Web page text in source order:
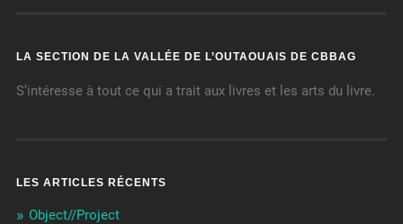
LA SECTION DE LA VALLÉE DE L’OUTAOUAIS DE CBBAG
S’intéresse à tout ce qui a trait aux livres et les arts du livre.
LES ARTICLES RÉCENTS
Object//Project